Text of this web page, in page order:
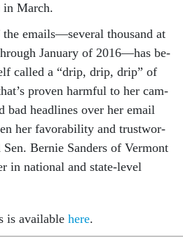
in March.
the emails—sev­er­al thou­sand at
Janu­ary of 2016—has be­
called a “drip, drip, drip” of
proven harm­ful to her cam­
bad head­lines over her email
her fa­vor­ab­il­ity and trust­wor­
Bernie Sanders of Ver­mont
in na­tion­al and state-level
is avail­able here.